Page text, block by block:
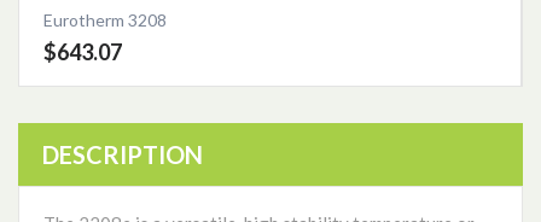
Eurotherm 3208
$643.07
DESCRIPTION